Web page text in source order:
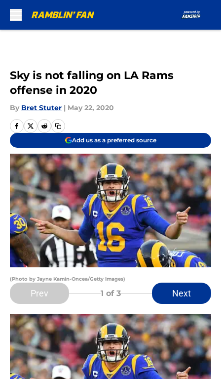
Sky is not falling on LA Rams
offense in 2020
By Bret Stuter | May 22, 2020
Add us as a preferred source
(Photo by Jayne Kamin-Oncea/Getty Images)
Prev 1 of 3 Next